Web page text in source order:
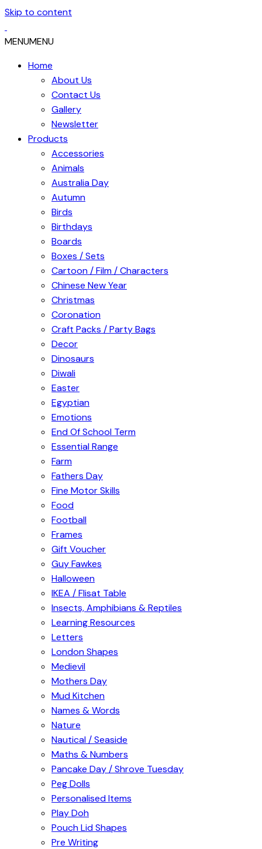
Skip to content
MENUMENU
Home
About Us
Contact Us
Gallery
Newsletter
Products
Accessories
Animals
Australia Day
Autumn
Birds
Birthdays
Boards
Boxes / Sets
Cartoon / Film / Characters
Chinese New Year
Christmas
Coronation
Craft Packs / Party Bags
Decor
Dinosaurs
Diwali
Easter
Egyptian
Emotions
End Of School Term
Essential Range
Farm
Fathers Day
Fine Motor Skills
Food
Football
Frames
Gift Voucher
Guy Fawkes
Halloween
IKEA / Flisat Table
Insects, Amphibians & Reptiles
Learning Resources
Letters
London Shapes
Medievil
Mothers Day
Mud Kitchen
Names & Words
Nature
Nautical / Seaside
Maths & Numbers
Pancake Day / Shrove Tuesday
Peg Dolls
Personalised Items
Play Doh
Pouch Lid Shapes
Pre Writing